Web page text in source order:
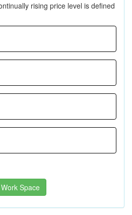
rising price level is defined
Space